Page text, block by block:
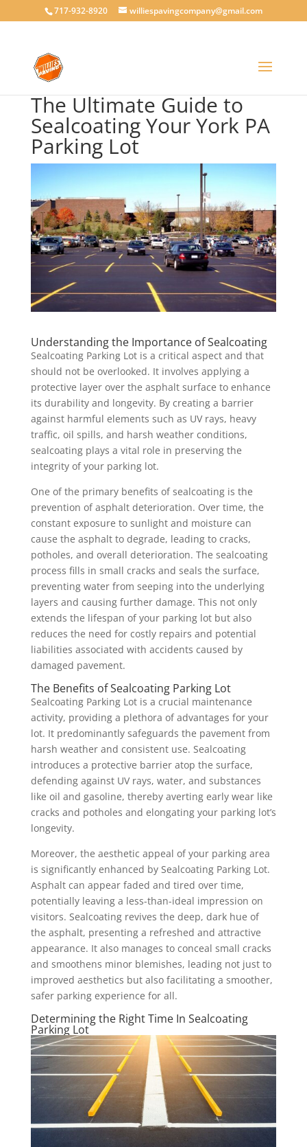
717-932-8920 williespavingcompany@gmail.com
The Ultimate Guide to
Sealcoating Your York PA
Parking Lot
Understanding the Importance of Sealcoating
Sealcoating Parking Lot is a critical aspect and that
should not be overlooked. It involves applying a
protective layer over the asphalt surface to enhance
its durability and longevity. By creating a barrier
against harmful elements such as UV rays, heavy
traffic, oil spills, and harsh weather conditions,
sealcoating plays a vital role in preserving the
integrity of your parking lot.
One of the primary benefits of sealcoating is the
prevention of asphalt deterioration. Over time, the
constant exposure to sunlight and moisture can
cause the asphalt to degrade, leading to cracks,
potholes, and overall deterioration. The sealcoating
process fills in small cracks and seals the surface,
preventing water from seeping into the underlying
layers and causing further damage. This not only
extends the lifespan of your parking lot but also
reduces the need for costly repairs and potential
liabilities associated with accidents caused by
damaged pavement.
The Benefits of Sealcoating Parking Lot
Sealcoating Parking Lot is a crucial maintenance
activity, providing a plethora of advantages for your
lot. It predominantly safeguards the pavement from
harsh weather and consistent use. Sealcoating
introduces a protective barrier atop the surface,
defending against UV rays, water, and substances
like oil and gasoline, thereby averting early wear like
cracks and potholes and elongating your parking lot’s
longevity.
Moreover, the aesthetic appeal of your parking area
is significantly enhanced by Sealcoating Parking Lot.
Asphalt can appear faded and tired over time,
potentially leaving a less-than-ideal impression on
visitors. Sealcoating revives the deep, dark hue of
the asphalt, presenting a refreshed and attractive
appearance. It also manages to conceal small cracks
and smoothens minor blemishes, leading not just to
improved aesthetics but also facilitating a smoother,
safer parking experience for all.
Determining the Right Time In Sealcoating
Parking Lot